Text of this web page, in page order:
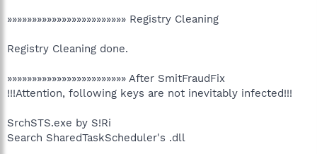
»»»»»»»»»»»»»»»»»»»»»»»» Registry Cleaning
Registry Cleaning done.
»»»»»»»»»»»»»»»»»»»»»»»» After SmitFraudFix
!!!Attention, following keys are not inevitably infected!!!
SrchSTS.exe by S!Ri
Search SharedTaskScheduler's .dll